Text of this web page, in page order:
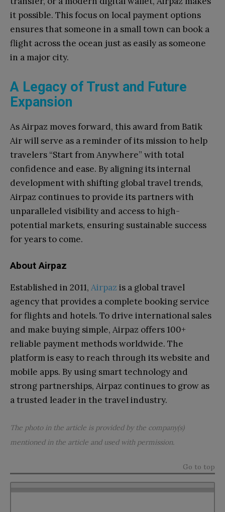
it possible. This focus on local payment options
ensures that someone in a small town can book a
flight across the ocean just as easily as someone
in a major city.
A Legacy of Trust and Future
Expansion
As Airpaz moves forward, this award from Batik
Air will serve as a reminder of its mission to help
travelers “Start from Anywhere” with total
confidence and ease. By aligning its internal
development with shifting global travel trends,
Airpaz continues to provide its partners with
unparalleled visibility and access to high-
potential markets, ensuring sustainable success
for years to come.
About Airpaz
Established in 2011, Airpaz is a global travel
agency that provides a complete booking service
for flights and hotels. To drive international sales
and make buying simple, Airpaz offers 100+
reliable payment methods worldwide. The
platform is easy to reach through its website and
mobile apps. By using smart technology and
strong partnerships, Airpaz continues to grow as
a trusted leader in the travel industry.
The photo in the article is provided by the company(s)
mentioned in the article and used with permission.
Go to top